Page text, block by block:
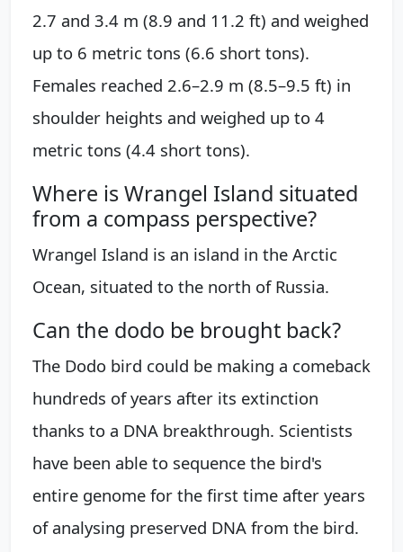
2.7 and 3.4 m (8.9 and 11.2 ft) and weighed
up to 6 metric tons (6.6 short tons).
Females reached 2.6–2.9 m (8.5–9.5 ft) in
shoulder heights and weighed up to 4
metric tons (4.4 short tons).
Where is Wrangel Island situated
from a compass perspective?
Wrangel Island is an island in the Arctic
Ocean, situated to the north of Russia.
Can the dodo be brought back?
The Dodo bird could be making a comeback
hundreds of years after its extinction
thanks to a DNA breakthrough. Scientists
have been able to sequence the bird's
entire genome for the first time after years
of analysing preserved DNA from the bird.